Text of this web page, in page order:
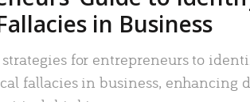
in Business
for entrepreneurs to
fallacies in business, enhancing